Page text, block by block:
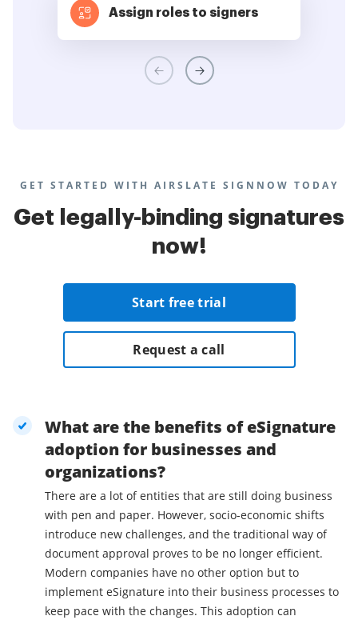
Assign roles to signers
GET STARTED WITH AIRSLATE SIGNNOW TODAY
Get legally-binding signatures
now!
Start free trial
Request a call
What are the benefits of eSignature
adoption for businesses and
organizations?
There are a lot of entities that are still doing business
with pen and paper. However, socio-economic shifts
introduce new challenges, and the traditional way of
document approval proves to be no longer efficient.
Modern companies have no other option but to
implement eSignature into their business processes to
keep pace with the changes. This adoption can